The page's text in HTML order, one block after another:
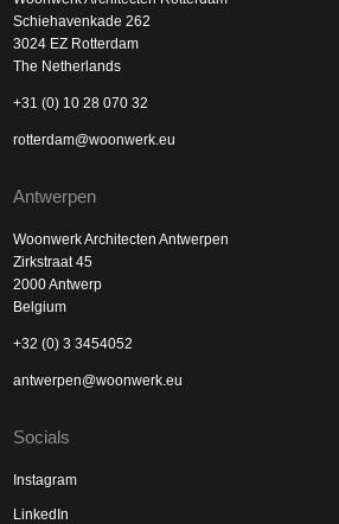
Schiehavenkade 262
3024 EZ Rotterdam
The Netherlands
+31 (0) 10 28 070 32
rotterdam@woonwerk.eu
Antwerpen
Woonwerk Architecten Antwerpen
Zirkstraat 45
2000 Antwerp
Belgium
+32 (0) 3 3454052
antwerpen@woonwerk.eu
Socials
Instagram
LinkedIn